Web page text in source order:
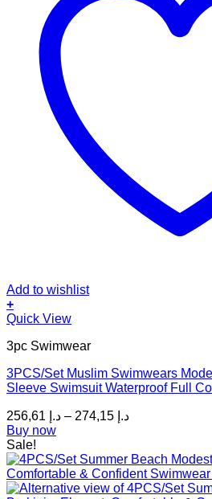
Add to wishlist
+
This
has
variants.
The
may
be
chosen
on
the
product
Quick View
3pc Swimwear
3PCS/Set Muslim Swimwears
Sleeve Swimsuit Waterproof Full
د.إ – د.إPrice
through
د.إ 274,15
Buy now
Sale!